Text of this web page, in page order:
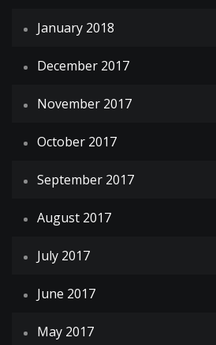
January 2018
December 2017
November 2017
October 2017
September 2017
August 2017
July 2017
June 2017
May 2017